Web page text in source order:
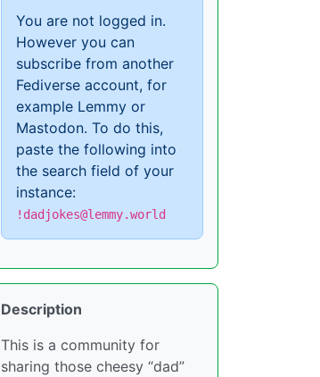
You are not logged in.
However you can
subscribe from another
Fediverse account, for
example Lemmy or
Mastodon. To do this,
paste the following into
the search field of your
instance:
!dadjokes@lemmy.world
Description
This is a community for
sharing those cheesy “dad”